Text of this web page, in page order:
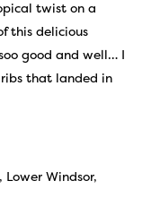
twist on a
this delicious
good and well… I
that landed in
Windsor,